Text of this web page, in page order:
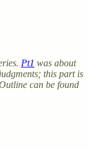
Pt1 was about
this part is
can be found